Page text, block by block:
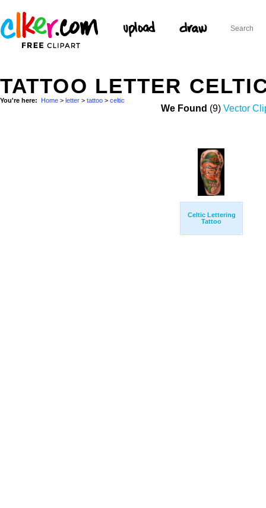
TATTOO LETTER
You're here: Home > letter > tattoo > celtic
We Found (9) Vector
Celtic Lettering
Tattoo